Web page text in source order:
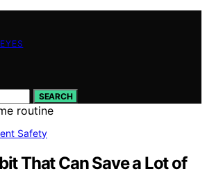
SEARCH
Safety
That Can Save a Lot of